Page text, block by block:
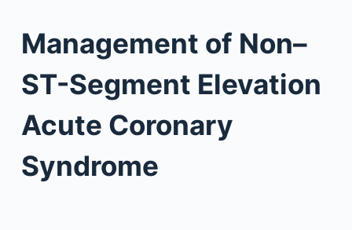
Management of Non–
ST-Segment Elevation
Acute Coronary
Syndrome